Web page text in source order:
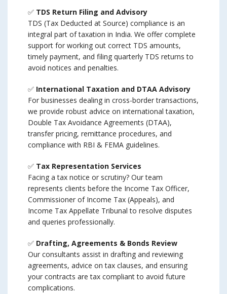
✅ TDS Return Filing and Advisory
TDS (Tax Deducted at Source) compliance is an
integral part of taxation in India. We offer complete
support for working out correct TDS amounts,
timely payment, and filing quarterly TDS returns to
avoid notices and penalties.
✅ International Taxation and DTAA Advisory
For businesses dealing in cross-border transactions,
we provide robust advice on international taxation,
Double Tax Avoidance Agreements (DTAA),
transfer pricing, remittance procedures, and
compliance with RBI & FEMA guidelines.
✅ Tax Representation Services
Facing a tax notice or scrutiny? Our team
represents clients before the Income Tax Officer,
Commissioner of Income Tax (Appeals), and
Income Tax Appellate Tribunal to resolve disputes
and queries professionally.
✅ Drafting, Agreements & Bonds Review
Our consultants assist in drafting and reviewing
agreements, advice on tax clauses, and ensuring
your contracts are tax compliant to avoid future
complications.